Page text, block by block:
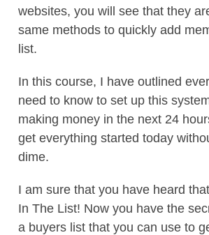
websites, you will see that they
same methods to quickly add
list.
In this course, I have outlined
need to know to set up this
making money in the next 24
get everything started today
dime.
I am sure that you have heard
In The List! Now you have the
a buyers list that you can use to